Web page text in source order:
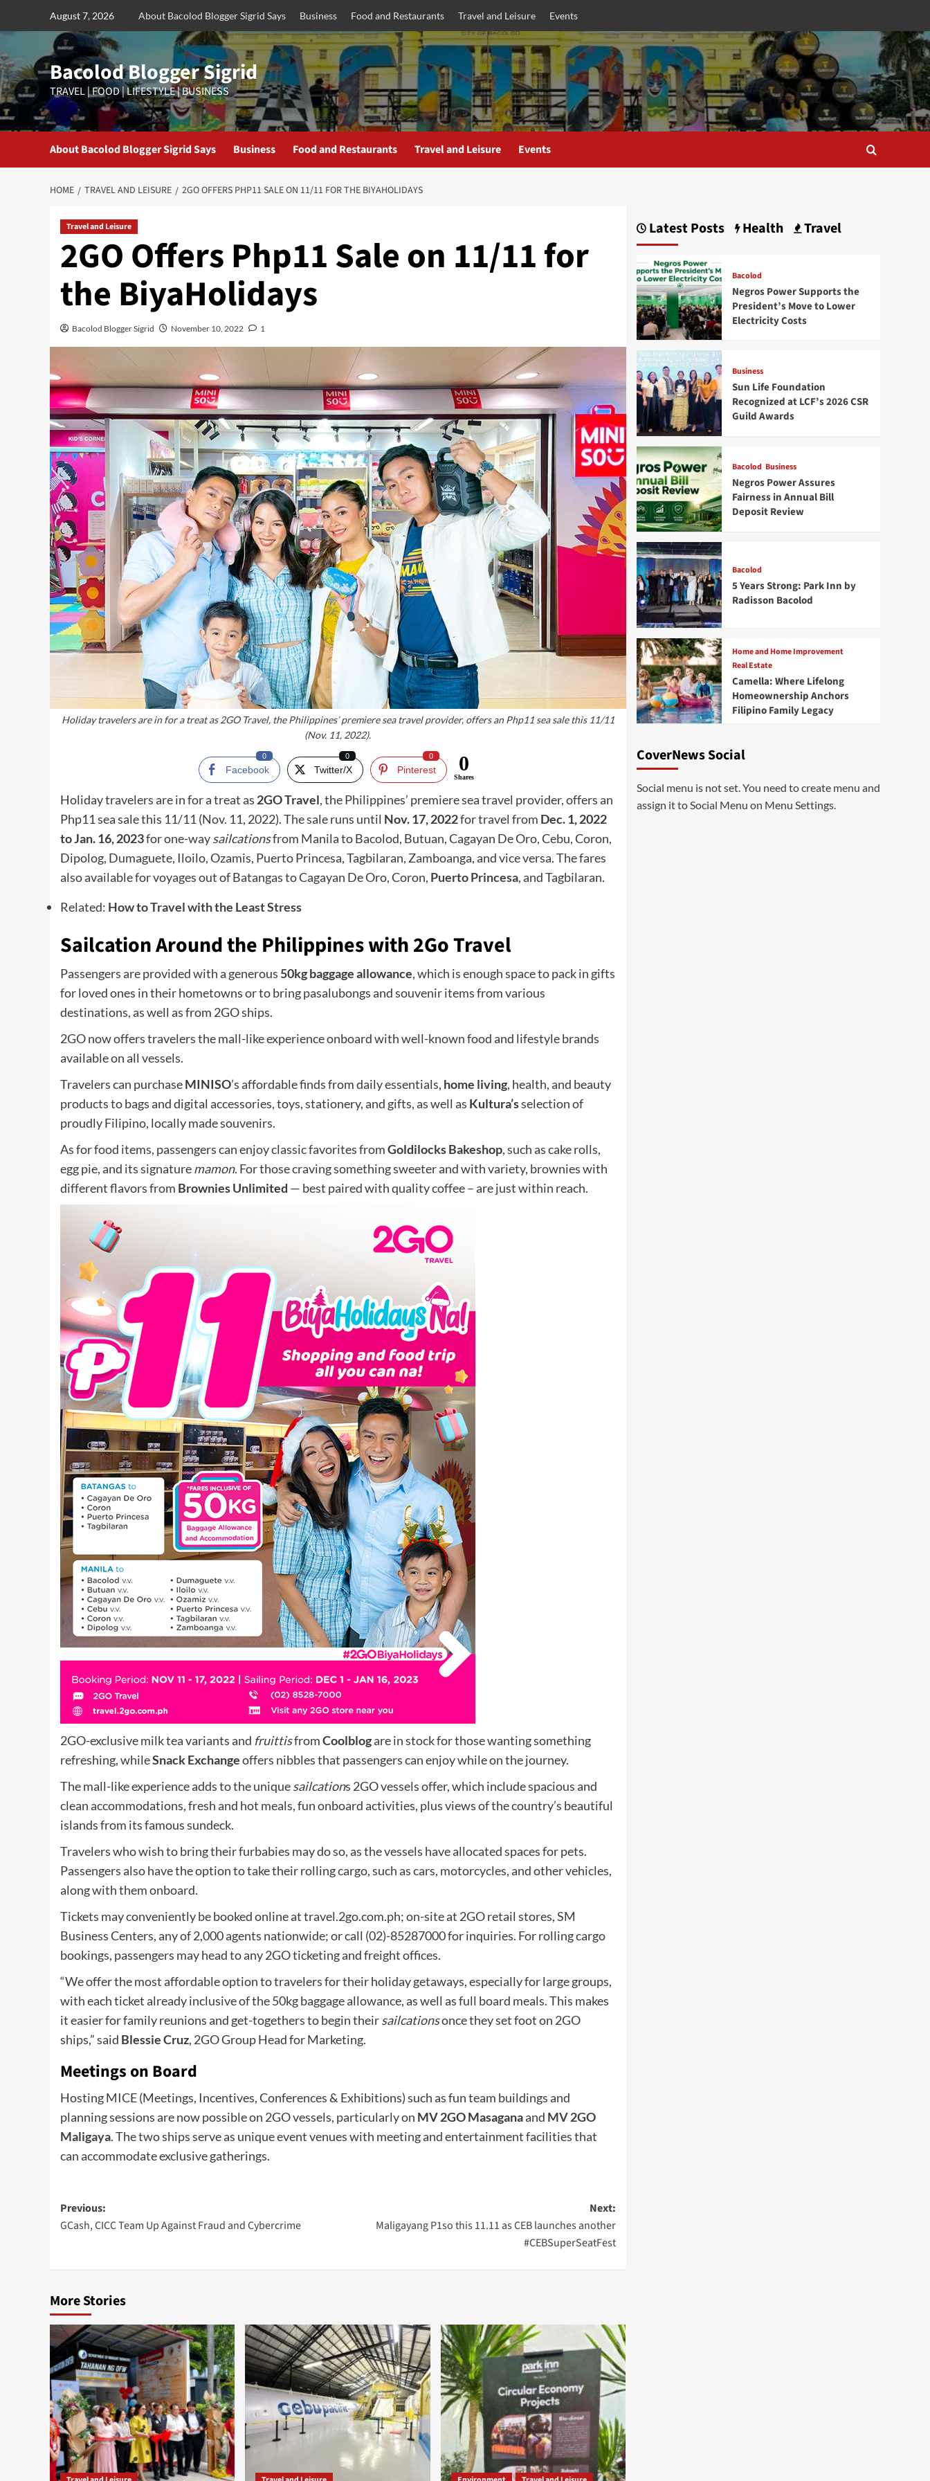
August 7, 2026 About Bacolod Blogger Sigrid Says Business Food and Restaurants Travel and Leisure Events
Bacolod Blogger Sigrid
TRAVEL | FOOD | LIFESTYLE | BUSINESS
About Bacolod Blogger Sigrid Says Business Food and Restaurants Travel and Leisure Events
HOME TRAVEL AND LEISURE 2GO OFFERS PHP11 SALE ON 11/11 FOR THE BIYAHOLIDAYS
Travel and Leisure
2GO Offers Php11 Sale on 11/11 for
the BiyaHolidays
Bacolod Blogger Sigrid November 10, 2022 1
Holiday travelers are in for a treat as 2GO Travel, the Philippines’ premiere sea travel provider, offers an Php11 sea sale this 11/11
(Nov. 11, 2022).
Facebook
0
Twitter/X
0
Pinterest
0 0
Shares
Holiday travelers are in for a treat as 2GO Travel, the Philippines’ premiere sea travel provider, offers an
Php11 sea sale this 11/11 (Nov. 11, 2022). The sale runs until Nov. 17, 2022for travel from Dec. 1, 2022
to Jan. 16, 2023for one-waysailcationsfrom Manila to Bacolod, Butuan, Cagayan De Oro, Cebu, Coron,
Dipolog, Dumaguete, Iloilo, Ozamis, Puerto Princesa, Tagbilaran, Zamboanga, and vice versa. The fares
also available for voyages out of Batangas to Cagayan De Oro, Coron, Puerto Princesa, and Tagbilaran.
Related: How to Travel with the Least Stress
Sailcation Around the Philippines with 2Go Travel
Passengers are provided with a generous 50kg baggage allowance, which is enough space to pack in gifts
for loved ones in their hometowns or to bring pasalubongs and souvenir items from various
destinations, as well as from 2GO ships.
2GO now offers travelers the mall-like experience onboard with well-known food and lifestyle brands
available on all vessels.
Travelers can purchaseMINISO’s affordable finds from daily essentials, home living, health, and beauty
products to bags and digital accessories, toys, stationery, and gifts, as well as Kultura’sselection of
proudly Filipino, locally made souvenirs.
As for food items, passengers can enjoy classic favorites fromGoldilocks Bakeshop, such as cake rolls,
egg pie, and its signaturemamon. For those craving something sweeter and with variety, brownies with
different flavors from Brownies Unlimited — best paired with quality coffee – are just within reach.
2GO-exclusive milk tea variants and fruittisfromCoolblogare in stock for those wanting something
refreshing, whileSnack Exchangeoffers nibbles that passengers can enjoy while on the journey.
The mall-like experience adds to the uniquesailcations 2GO vessels offer, which include spacious and
clean accommodations, fresh and hot meals, fun onboard activities, plus views of the country’s beautiful
islands from its famous sundeck.
Travelers who wish to bring their furbabies may do so, as the vessels have allocated spaces for pets.
Passengers also have the option to take their rolling cargo, such as cars, motorcycles, and other vehicles,
along with them onboard.
Tickets may conveniently be booked online at travel.2go.com.ph; on-site at 2GO retail stores, SM
Business Centers, any of 2,000 agents nationwide; or call (02)-85287000 for inquiries. For rolling cargo
bookings, passengers may head to any 2GO ticketing and freight offices.
“We offer the most affordable option to travelers for their holiday getaways, especially for large groups,
with each ticket already inclusive of the 50kg baggage allowance, as well as full board meals. This makes
it easier for family reunions and get-togethers to begin theirsailcationsonce they set foot on 2GO
ships,” said Blessie Cruz, 2GO Group Head for Marketing.
Meetings on Board
Hosting MICE (Meetings, Incentives, Conferences & Exhibitions) such as fun team buildings and
planning sessions are now possible on 2GO vessels, particularly on MV 2GO Masaganaand MV 2GO
Maligaya. The two ships serve as unique event venues with meeting and entertainment facilities that
can accommodate exclusive gatherings.
Post
navigation
Previous:
GCash, CICC Team Up Against Fraud and Cybercrime
Next:
Maligayang P1so this 11.11 as CEB launches another
#CEBSuperSeatFest
More Stories
Latest Posts Health Travel
Bacolod
Negros Power Supports the
President’s Move to Lower
Electricity Costs
Business
Sun Life Foundation
Recognized at LCF’s 2026 CSR
Guild Awards
Bacolod Business
Negros Power Assures
Fairness in Annual Bill
Deposit Review
Bacolod
5 Years Strong: Park Inn by
Radisson Bacolod
Home and Home Improvement
Real Estate
Camella: Where Lifelong
Homeownership Anchors
Filipino Family Legacy
CoverNews Social
Social menu is not set. You need to create menu and
assign it to Social Menu on Menu Settings.